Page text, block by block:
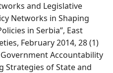
and Legislative
Networks in Shaping
in Serbia”, East
February 2014, 28 (1)
Accountability
Strategies of State and